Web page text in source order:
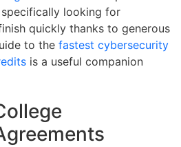
looking for
quickly thanks to generous
to the fastest cybersecurity
is a useful companion